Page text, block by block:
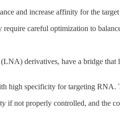
and increase affinity for the
careful optimization to
derivatives, have a bridge that
high specificity for targeting
if not properly controlled, and the